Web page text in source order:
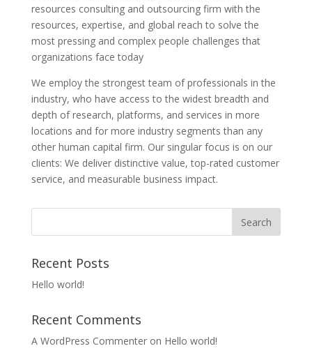
resources consulting and outsourcing firm with the
resources, expertise, and global reach to solve the
most pressing and complex people challenges that
organizations face today
We employ the strongest team of professionals in the
industry, who have access to the widest breadth and
depth of research, platforms, and services in more
locations and for more industry segments than any
other human capital firm. Our singular focus is on our
clients: We deliver distinctive value, top-rated customer
service, and measurable business impact.
Recent Posts
Hello world!
Recent Comments
A WordPress Commenteron Hello world!